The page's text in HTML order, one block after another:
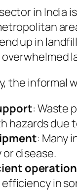
in India
up in
the informal
: Waste
hazards due
: Many
disease.
in